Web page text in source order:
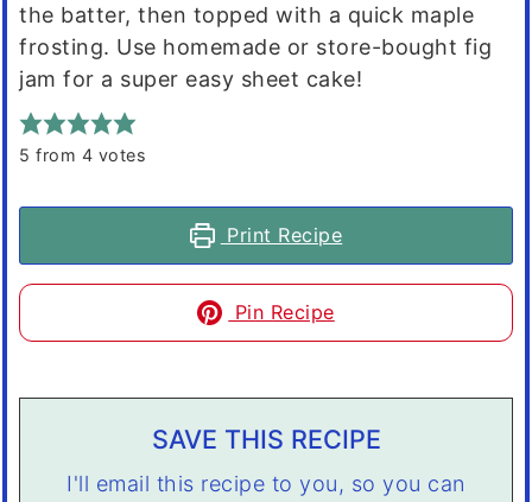
the batter, then topped with a quick maple
frosting. Use homemade or store-bought fig
jam for a super easy sheet cake!
5 from 4 votes
Print Recipe
Pin Recipe
SAVE THIS RECIPE
I'll email this recipe to you, so you can